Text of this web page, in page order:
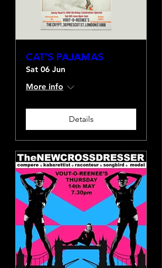
CAT'S PAJAMAS
Sat 06 Jun
More info
Details